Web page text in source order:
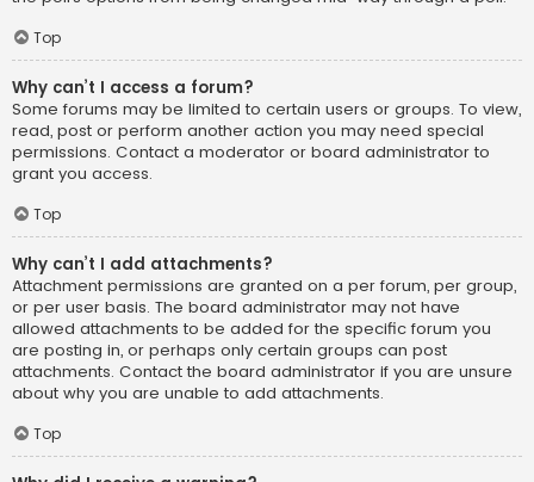
Top
Why can’t I access a forum?
Some forums may be limited to certain users or groups. To view,
read, post or perform another action you may need special
permissions. Contact a moderator or board administrator to
grant you access.
Top
Why can’t I add attachments?
Attachment permissions are granted on a per forum, per group,
or per user basis. The board administrator may not have
allowed attachments to be added for the specific forum you
are posting in, or perhaps only certain groups can post
attachments. Contact the board administrator if you are unsure
about why you are unable to add attachments.
Top